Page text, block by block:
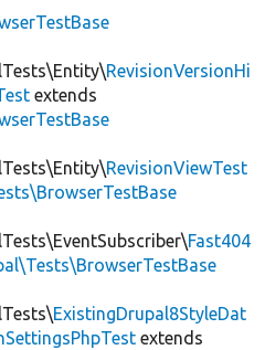
RevisionVersionHi
extends
RevisionViewTest
Fast404
ExistingDrupal8StyleDat
extends